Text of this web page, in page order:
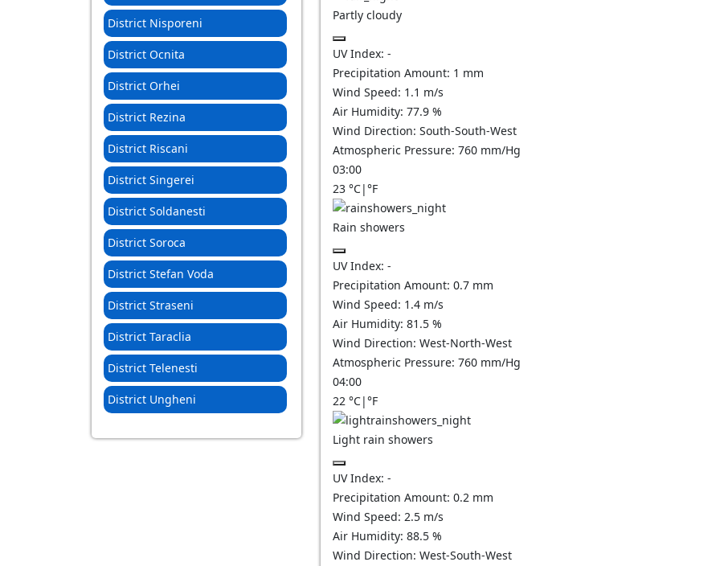
District Nisporeni
District Ocnita
District Orhei
District Rezina
District Riscani
District Singerei
District Soldanesti
District Soroca
District Stefan Voda
District Straseni
District Taraclia
District Telenesti
District Ungheni
Partly cloudy
UV Index: -
Precipitation Amount: 1 mm
Wind Speed: 1.1 m/s
Air Humidity: 77.9 %
Wind Direction: South-South-West
Atmospheric Pressure: 760 mm/Hg
03:00
23 °C|°F
Rain showers
UV Index: -
Precipitation Amount: 0.7 mm
Wind Speed: 1.4 m/s
Air Humidity: 81.5 %
Wind Direction: West-North-West
Atmospheric Pressure: 760 mm/Hg
04:00
22 °C|°F
Light rain showers
UV Index: -
Precipitation Amount: 0.2 mm
Wind Speed: 2.5 m/s
Air Humidity: 88.5 %
Wind Direction: West-South-West